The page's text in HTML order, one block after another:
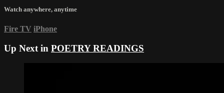
Watch anywhere, anytime
Fire TV iPhone
Up Next in POETRY READINGS